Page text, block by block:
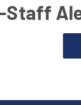
Staff